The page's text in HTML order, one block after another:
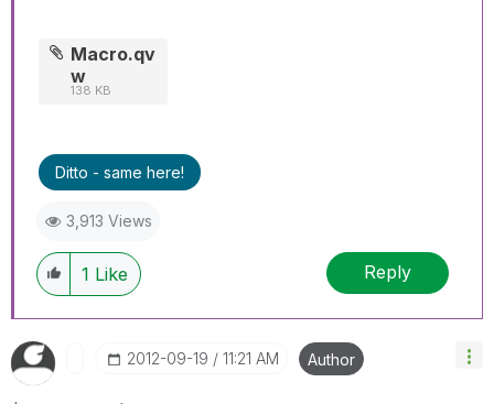
Macro.qv
w
138 KB
Ditto - same here!
3,913 Views
1 Like Reply
‎2012-09-19 11:21 AM Author